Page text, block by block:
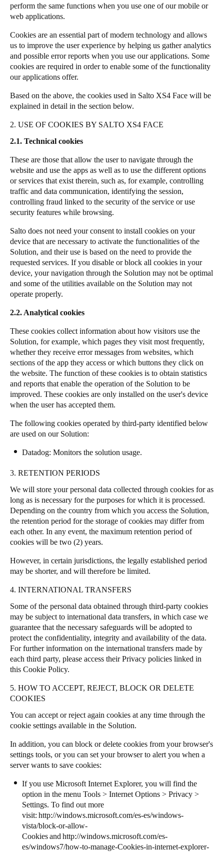
perform the same functions when you use one of our mobile or
web applications.
Cookies are an essential part of modern technology and allows
us to improve the user experience by helping us gather analytics
and possible error reports when you use our applications. Some
cookies are required in order to enable some of the functionality
our applications offer.
Based on the above, the cookies used in Salto XS4 Face will be
explained in detail in the section below.
2. USE OF COOKIES BY SALTO XS4 FACE
2.1. Technical cookies
These are those that allow the user to navigate through the
website and use the apps as well as to use the different options
or services that exist therein, such as, for example, controlling
traffic and data communication, identifying the session,
controlling fraud linked to the security of the service or use
security features while browsing.
Salto does not need your consent to install cookies on your
device that are necessary to activate the functionalities of the
Solution, and their use is based on the need to provide the
requested services. If you disable or block all cookies in your
device, your navigation through the Solution may not be optimal
and some of the utilities available on the Solution may not
operate properly.
2.2. Analytical cookies
These cookies collect information about how visitors use the
Solution, for example, which pages they visit most frequently,
whether they receive error messages from websites, which
sections of the app they access or which buttons they click on
the website. The function of these cookies is to obtain statistics
and reports that enable the operation of the Solution to be
improved. These cookies are only installed on the user's device
when the user has accepted them.
The following cookies operated by third-party identified below
are used on our Solution:
Datadog: Monitors the solution usage.
3. RETENTION PERIODS
We will store your personal data collected through cookies for as
long as is necessary for the purposes for which it is processed.
Depending on the country from which you access the Solution,
the retention period for the storage of cookies may differ from
each other. In any event, the maximum retention period of
cookies will be two (2) years.
However, in certain jurisdictions, the legally established period
may be shorter, and will therefore be limited.
4. INTERNATIONAL TRANSFERS
Some of the personal data obtained through third-party cookies
may be subject to international data transfers, in which case we
guarantee that the necessary safeguards will be adopted to
protect the confidentiality, integrity and availability of the data.
For further information on the international transfers made by
each third party, please access their Privacy policies linked in
this Cookie Policy.
5. HOW TO ACCEPT, REJECT, BLOCK OR DELETE
COOKIES
You can accept or reject again cookies at any time through the
cookie settings available in the Solution.
In addition, you can block or delete cookies from your browser's
settings tools, or you can set your browser to alert you when a
server wants to save cookies:
If you use Microsoft Internet Explorer, you will find the
option in the menu Tools > Internet Options > Privacy >
Settings. To find out more
visit: http://windows.microsoft.com/es-es/windows-
vista/block-or-allow-
Cookiesand http://windows.microsoft.com/es-
es/windows7/how-to-manage-Cookies-in-internet-explorer-